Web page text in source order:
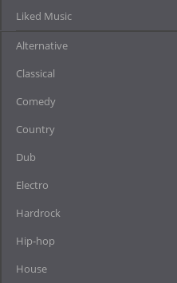
Liked Music
Alternative
Classical
Comedy
Country
Dub
Electro
Hardrock
Hip-hop
House